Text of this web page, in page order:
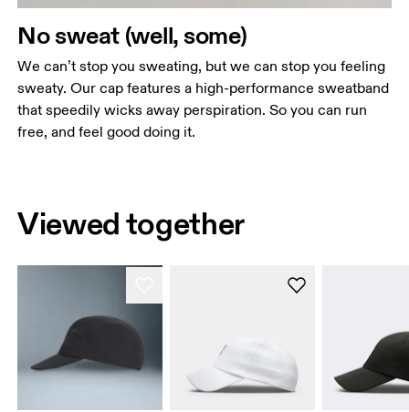
No sweat (well, some)
We can’t stop you sweating, but we can stop you feeling
sweaty. Our cap features a high-performance sweatband
that speedily wicks away perspiration. So you can run
free, and feel good doing it.
Viewed together